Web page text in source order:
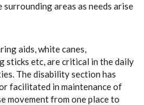
areas as needs arise
aids, white canes,
sticks etc, are critical in the daily
The disability section has
facilitated in maintenance of
movement from one place to